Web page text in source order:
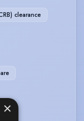
clearance
×